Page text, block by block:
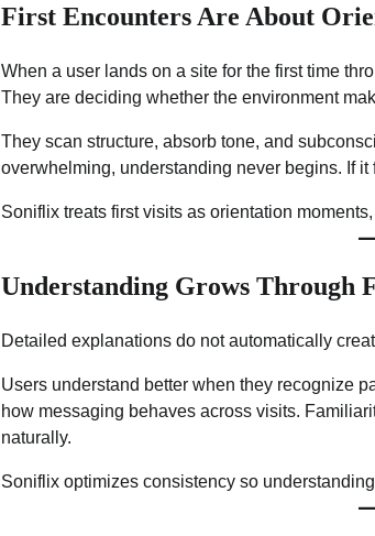
First Encounters Are About
When a user lands on a site for the first time
They are deciding whether the environment
They scan structure, absorb tone, and
overwhelming, understanding never begins. If
Soniflix treats first visits as orientation
Understanding Grows Through
Detailed explanations do not automatically
Users understand better when they recognize
how messaging behaves across visits.
naturally.
Soniflix optimizes consistency so